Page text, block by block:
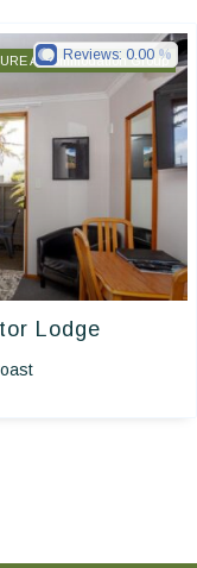
Accommodation Group
Lodge
Reviews: 0.00